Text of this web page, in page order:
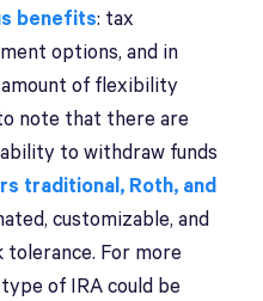
benefits: tax
options, and in
amount of flexibility
note that there are
to withdraw funds
traditional, Roth, and
customizable, and
For more
of IRA could be